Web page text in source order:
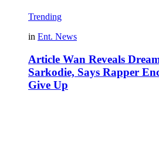
Trending
in Ent. News
Article Wan Reveals
Sarkodie, Says Rapper
Give Up